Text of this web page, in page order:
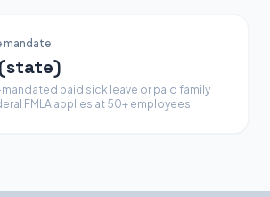
mandate
paid sick leave or paid family
FMLA applies at 50+ employees